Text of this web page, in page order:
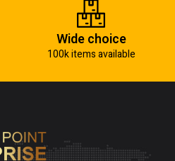
Wide choice
100k items available